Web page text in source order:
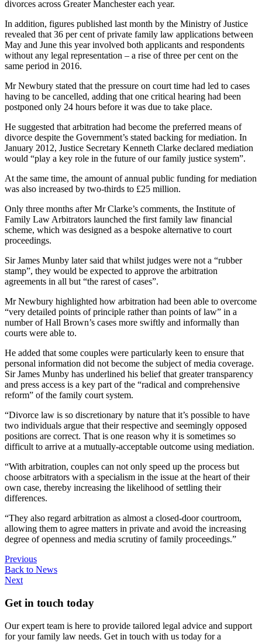
divorces across Greater Manchester each year.
In addition, figures published last month by the Ministry of Justice
revealed that 36 per cent of private family law applications between
May and June this year involved both applicants and respondents
without any legal representation – a rise of three per cent on the
same period in 2016.
Mr Newbury stated that the pressure on court time had led to cases
having to be cancelled, adding that one critical hearing had been
postponed only 24 hours before it was due to take place.
He suggested that arbitration had become the preferred means of
divorce despite the Government’s stated backing for mediation. In
January 2012, Justice Secretary Kenneth Clarke declared mediation
would “play a key role in the future of our family justice system”.
At the same time, the amount of annual public funding for mediation
was also increased by two-thirds to £25 million.
Only three months after Mr Clarke’s comments, the Institute of
Family Law Arbitrators launched the first family law financial
scheme, which was designed as a bespoke alternative to court
proceedings.
Sir James Munby later said that whilst judges were not a “rubber
stamp”, they would be expected to approve the arbitration
agreements in all but “the rarest of cases”.
Mr Newbury highlighted how arbitration had been able to overcome
“very detailed points of principle rather than points of law” in a
number of Hall Brown’s cases more swiftly and informally than
courts were able to.
He added that some couples were particularly keen to ensure that
personal information did not become the subject of media coverage.
Sir James Munby has underlined his belief that greater transparency
and press access is a key part of the “radical and comprehensive
reform” of the family court system.
“Divorce law is so discretionary by nature that it’s possible to have
two individuals argue that their respective and seemingly opposed
positions are correct. That is one reason why it is sometimes so
difficult to arrive at a mutually-acceptable outcome using mediation.
“With arbitration, couples can not only speed up the process but
choose arbitrators with a specialism in the issue at the heart of their
own case, thereby increasing the likelihood of settling their
differences.
“They also regard arbitration as almost a closed-door courtroom,
allowing them to agree matters in private and avoid the increasing
degree of openness and media scrutiny of family proceedings.”
Previous
Back to News
Next
Get in touch today
Our expert team is here to provide tailored legal advice and support
for your family law needs. Get in touch with us today for a